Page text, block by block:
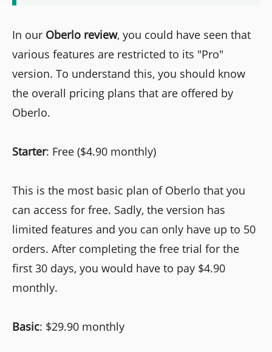
In our Oberlo review, you could have seen that
various features are restricted to its "Pro"
version. To understand this, you should know
the overall pricing plans that are offered by
Oberlo.
Starter: Free ($4.90 monthly)
This is the most basic plan of Oberlo that you
can access for free. Sadly, the version has
limited features and you can only have up to 50
orders. After completing the free trial for the
first 30 days, you would have to pay $4.90
monthly.
Basic: $29.90 monthly